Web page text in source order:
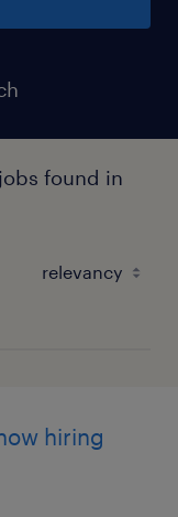
found in
hiring